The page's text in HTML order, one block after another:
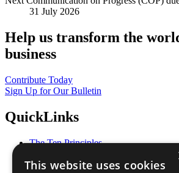
31 July 2026
Help us transform the
business
Contribute Today
Sign Up for Our Bulletin
QuickLinks
The Ten Principles
Our Participants
This website uses cookies